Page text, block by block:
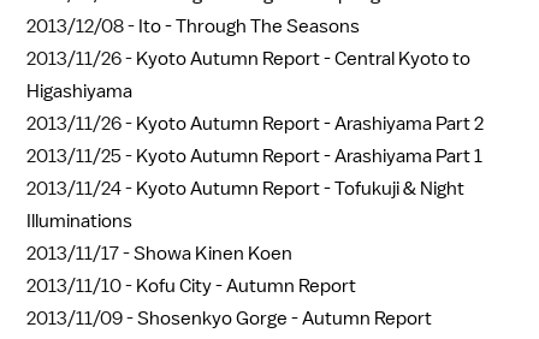
2013/12/08 - Ito - Through The Seasons
2013/11/26 - Kyoto Autumn Report - Central Kyoto to
Higashiyama
2013/11/26 - Kyoto Autumn Report - Arashiyama Part 2
2013/11/25 - Kyoto Autumn Report - Arashiyama Part 1
2013/11/24 - Kyoto Autumn Report - Tofukuji & Night
Illuminations
2013/11/17 -Showa Kinen Koen
2013/11/10 - Kofu City - Autumn Report
2013/11/09 -Shosenkyo Gorge - Autumn Report